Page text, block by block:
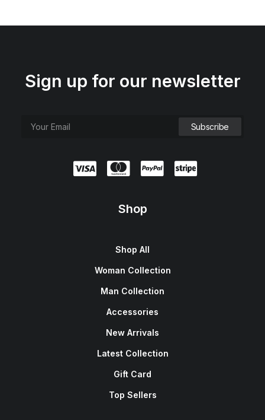
Sign up for our newsletter
Shop
Shop All
Woman Collection
Man Collection
Accessories
New Arrivals
Latest Collection
Gift Card
Top Sellers